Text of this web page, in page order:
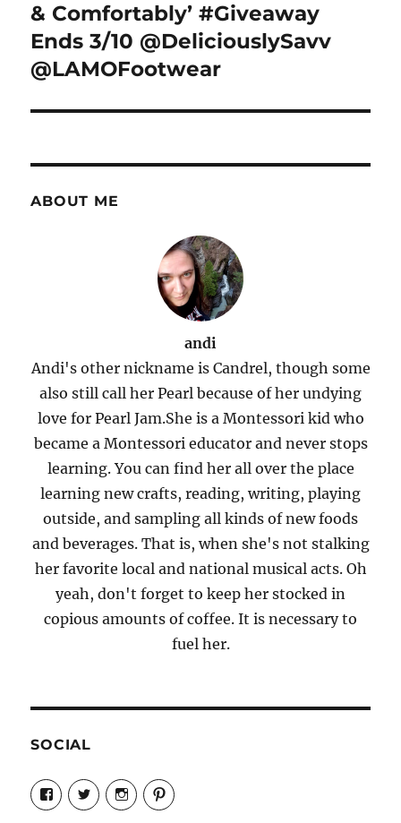
& Comfortably’ #Giveaway
Ends 3/10 @DeliciouslySavv
@LAMOFootwear
ABOUT ME
andi
Andi's other nickname is Candrel, though some
also still call her Pearl because of her undying
love for Pearl Jam.She is a Montessori kid who
became a Montessori educator and never stops
learning. You can find her all over the place
learning new crafts, reading, writing, playing
outside, and sampling all kinds of new foods
and beverages. That is, when she's not stalking
her favorite local and national musical acts. Oh
yeah, don't forget to keep her stocked in
copious amounts of coffee. It is necessary to
fuel her.
SOCIAL
View
Candrels-
Crafts-
View
@AndreaCoventry’s
profile
View
candrelsccc’s
profile
View
andreacoventry’s